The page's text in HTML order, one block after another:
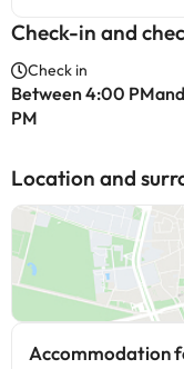
Check-in and
Check in
Between 4:00
PM
Location and
Accommodation